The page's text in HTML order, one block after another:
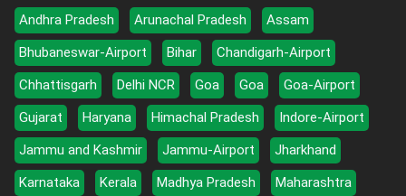
Andhra Pradesh Arunachal Pradesh
Assam
Bhubaneswar-Airport
Bihar
Chandigarh-Airport
Chhattisgarh
Delhi NCR Goa Goa
Goa-Airport
Gujarat
Haryana Himachal Pradesh
Indore-Airport
Jammu and Kashmir
Jammu-Airport
Jharkhand
Karnataka
Kerala Madhya Pradesh
Maharashtra